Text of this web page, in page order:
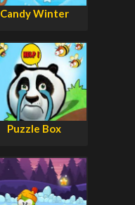
Candy Winter
Puzzle Box